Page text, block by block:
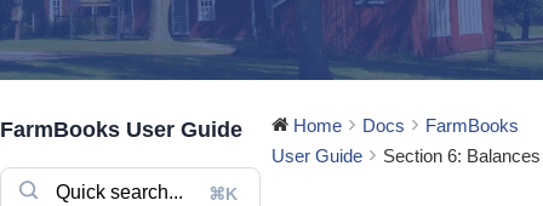
FarmBooks User Guide
⌘K
Home Docs
FarmBooks
User Guide
Section 6: Balances